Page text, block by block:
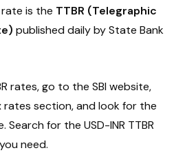
is the TTBR (Telegraphic
published daily by State Bank
rates, go to the SBI website,
section, and look for the
for the USD-INR TTBR
need.